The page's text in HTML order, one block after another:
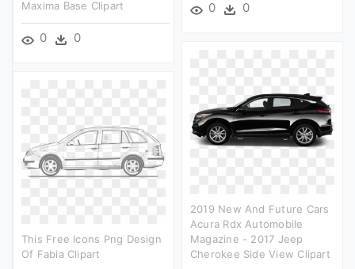
0 0
Maxima Base Clipart
0 0
2019 New And Future Cars
Acura Rdx Automobile
Magazine - 2017 Jeep
Cherokee Side View Clipart
This Free Icons Png Design
Of Fabia Clipart